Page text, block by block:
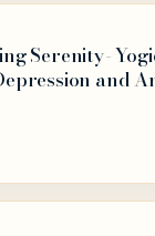
Serenity-
and